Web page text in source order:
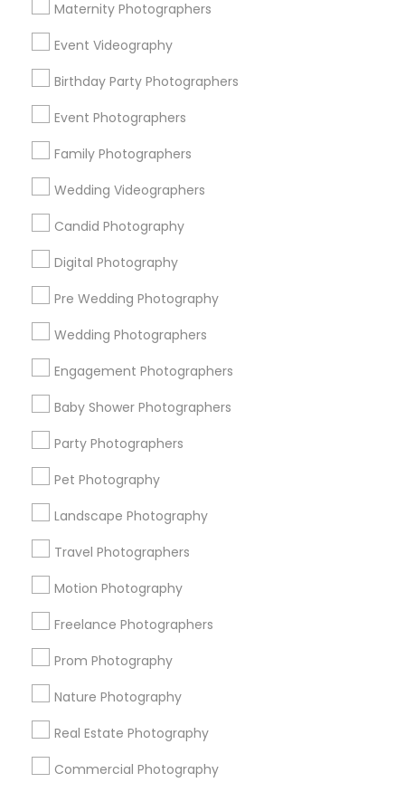
Maternity Photographers
Event Videography
Birthday Party Photographers
Event Photographers
Family Photographers
Wedding Videographers
Candid Photography
Digital Photography
Pre Wedding Photography
Wedding Photographers
Engagement Photographers
Baby Shower Photographers
Party Photographers
Pet Photography
Landscape Photography
Travel Photographers
Motion Photography
Freelance Photographers
Prom Photography
Nature Photography
Real Estate Photography
Commercial Photography
Atlanta Metro Area Austin Metro Area
Chicago Metro Area
Detroit Metro Area
Houston Metro Area
Memphis Metro Area
New Jersey Area
New York Metro Area
Useful Links
Badge
Sitemap
Find and Post Ads
Get IT Training
Find Events & Tickets
Corporate
+1-512-788-5300
us.sulekha@sulekha.com
Stay Connected
Sulekha App
About us Contact us
Terms & Conditions
Privacy Policy
Advertise with us